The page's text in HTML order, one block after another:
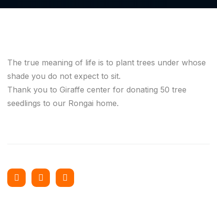
The true meaning of life is to plant trees under whose
shade you do not expect to sit.
Thank you to Giraffe center for donating 50 tree
seedlings to our Rongai home.